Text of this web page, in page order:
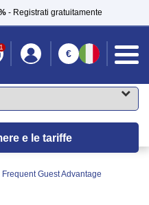
- Registrati gratuitamente
1
€
e le tariffe
Frequent Guest Advantage